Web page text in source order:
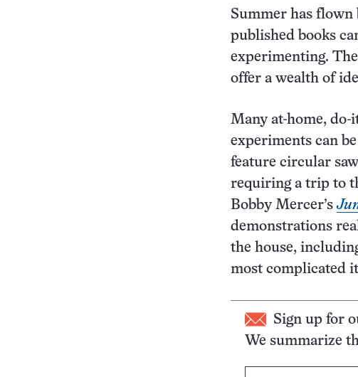
Summer has flown
published books
experimenting.
offer a wealth of
Many at-home,
experiments can
feature circular
requiring a trip to
Bobby Mercer’s
demonstrations
the house,
most complicated
Sign up for
We summarize